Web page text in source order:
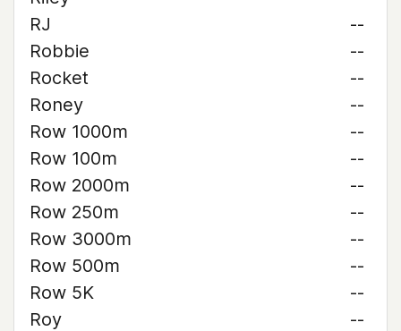
RJ
--
Robbie
--
Rocket
--
Roney
--
Row 1000m
--
Row 100m
--
Row 2000m
--
Row 250m
--
Row 3000m
--
Row 500m
--
Row 5K
--
Roy
--